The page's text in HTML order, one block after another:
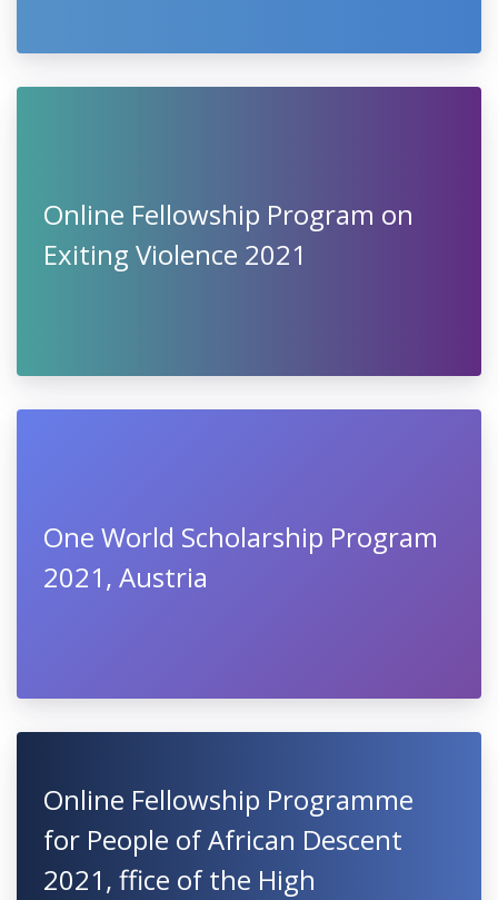
Online Fellowship Program on
Exiting Violence 2021
One World Scholarship Program
2021, Austria
Online Fellowship Programme
for People of African Descent
2021, ffice of the High